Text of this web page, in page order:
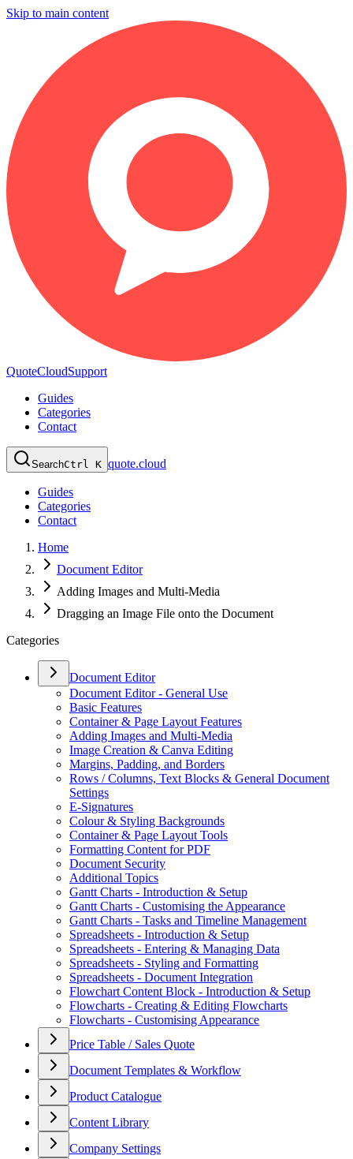
Skip to main content
QuoteCloudSupport
Guides
Categories
Contact
SearchCtrl K quote.cloud
Guides
Categories
Contact
Home
Document Editor
Adding Images and Multi-Media
Dragging an Image File onto the Document
Categories
Document Editor
Document Editor - General Use
Basic Features
Container & Page Layout Features
Adding Images and Multi-Media
Image Creation & Canva Editing
Margins, Padding, and Borders
Rows / Columns, Text Blocks & General Document
Settings
E-Signatures
Colour & Styling Backgrounds
Container & Page Layout Tools
Formatting Content for PDF
Document Security
Additional Topics
Gantt Charts - Introduction & Setup
Gantt Charts - Customising the Appearance
Gantt Charts - Tasks and Timeline Management
Spreadsheets - Introduction & Setup
Spreadsheets - Entering & Managing Data
Spreadsheets - Styling and Formatting
Spreadsheets - Document Integration
Flowchart Content Block - Introduction & Setup
Flowcharts - Creating & Editing Flowcharts
Flowcharts - Customising Appearance
Price Table / Sales Quote
Document Templates & Workflow
Product Catalogue
Content Library
Company Settings